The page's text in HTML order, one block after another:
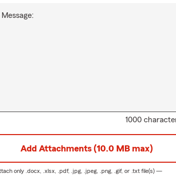
1000
Add Attachments (10.0 MB max)
only .docx, .xlsx, .pdf, .jpg, .jpeg, .png, .gif, or .txtfile(s) —